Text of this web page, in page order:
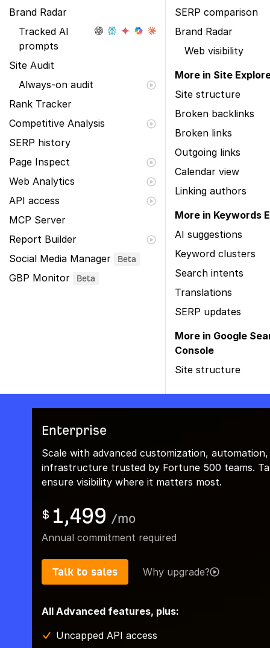
Brand Radar
Tracked AI
prompts
Site Audit
Always-on audit
Rank Tracker
Competitive Analysis
SERP history
Page Inspect
Web Analytics
API access
MCP Server
Report Builder
Social Media Manager
Beta
GBP Monitor Beta
SERP comparison
Brand Radar
Web visibility
More in Site
Site structure
Broken backlinks
Broken links
Outgoing links
Calendar view
Linking authors
More in Keywords
AI suggestions
Keyword clusters
Search intents
Translations
SERP updates
More in Google
Console
Site structure
Enterprise
Scale with advanced customization,
infrastructure trusted by Fortune 500 teams.
ensure visibility where it matters most.
$ 1,499 /mo
Annual commitment required
Talk to sales Why upgrade?
All Advanced features, plus:
Uncapped API access